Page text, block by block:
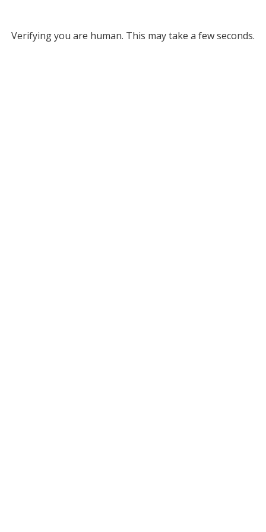
Verifying you are human. This may take a few seconds.